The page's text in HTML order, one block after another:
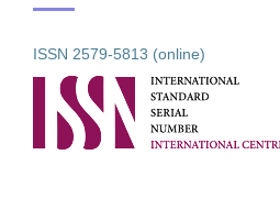
ISSN 2579-5813 (online)